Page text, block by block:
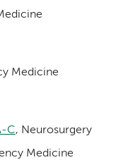
Medicine
C, Neurosurgery
Medicine